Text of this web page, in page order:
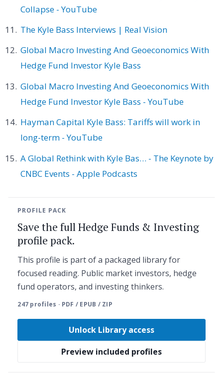
Collapse - YouTube
The Kyle Bass Interviews | Real Vision
Global Macro Investing And Geoeconomics With
Hedge Fund Investor Kyle Bass
Global Macro Investing And Geoeconomics With
Hedge Fund Investor Kyle Bass - YouTube
Hayman Capital Kyle Bass: Tariffs will work in
long-term - YouTube
A Global Rethink with Kyle Bas… - The Keynote by
CNBC Events - Apple Podcasts
PROFILE PACK
Save the full Hedge Funds & Investing
profile pack.
This profile is part of a packaged library for
focused reading. Public market investors, hedge
fund operators, and investing thinkers.
247 profiles · PDF / EPUB / ZIP
Unlock Library access
Preview included profiles